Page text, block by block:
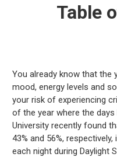
Table
You already know that the
mood, energy levels and
your risk of experiencing
of the year where the
University recently found
43% and 56%,
each night during Daylight